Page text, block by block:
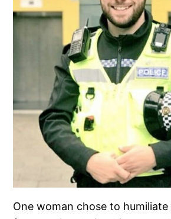
One woman chose to humiliate